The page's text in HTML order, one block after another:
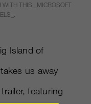
WITH THIS _MICROSOFT
Island of
us away
trailer, featuring